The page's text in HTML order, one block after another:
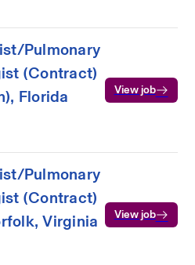
Pulmonary
(Contract)
Florida
View job
Pulmonary
(Contract)
Virginia
View job